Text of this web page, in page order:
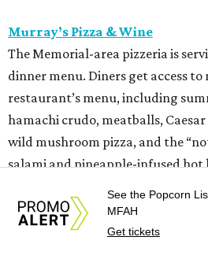
Murray’s Pizza & Wine
The Memorial-area pizzeria is
dinner menu. Diners get access to
restaurant’s menu, including
hamachi crudo, meatballs,
wild mushroom pizza, and the
salami and pineapple-infused hot
salmon, or roasted chicken.
See the Popcorn
MFAH
Get tickets